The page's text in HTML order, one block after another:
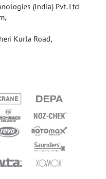
(India) Pvt. Ltd
Kurla Road,